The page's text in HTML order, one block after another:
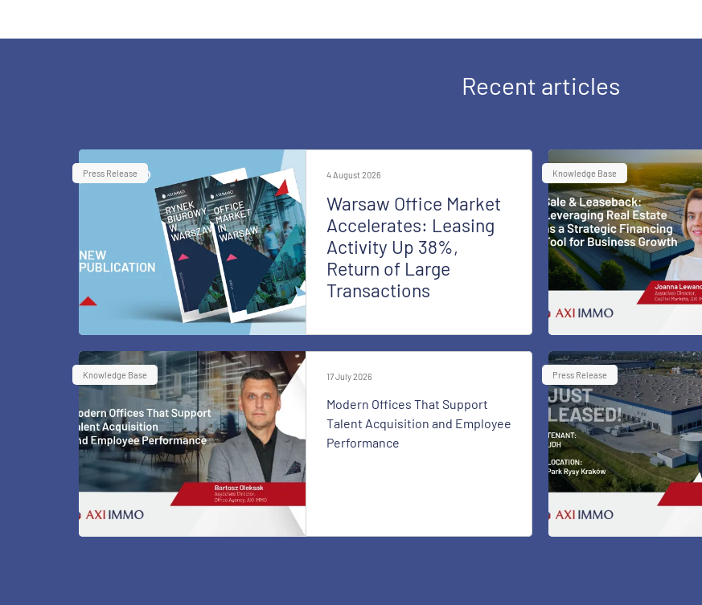
Recent articles
Press Release 4 August 2026
Warsaw Office Market
Accelerates: Leasing
Activity Up 38%,
Return of Large
Transactions
Knowledge Base
Knowledge Base 17 July 2026
Modern Offices That Support
Talent Acquisition and Employee
Performance
Press Release